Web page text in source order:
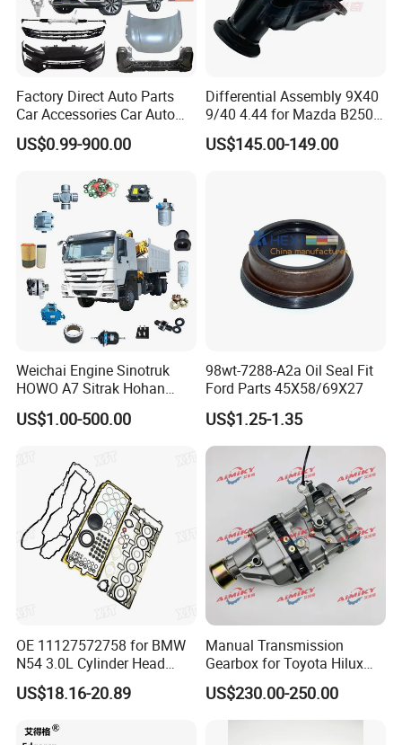
Factory Direct Auto Parts
Car Accessories Car Auto
Parts Wheel Hub Ball Joint
Brake Pad Wiper Blade Full
Parts for Byd Song Plus Dm
US$0.99-900.00
Differential Assembly 9X40
9/40 4.44 for Mazda B2500
Ford Ranger
US$145.00-149.00
Weichai Engine Sinotruk
HOWO A7 Sitrak Hohan
Shacman Beiben Foton FAW
Dongfeng Trailer Tractor
380 420 Truck Spare Parts
Semi Truck Parts
US$1.00-500.00
98wt-7288-A2a Oil Seal Fit
Ford Parts 45X58/69X27
US$1.25-1.35
OE 11127572758 for BMW
N54 3.0L Cylinder Head
Gasket Replacement Kit for
335I 335xi X6
US$18.16-20.89
Manual Transmission
Gearbox for Toyota Hilux
Hiace 2L 3L 3y 4y 5L 2rz 1rz
US$230.00-250.00